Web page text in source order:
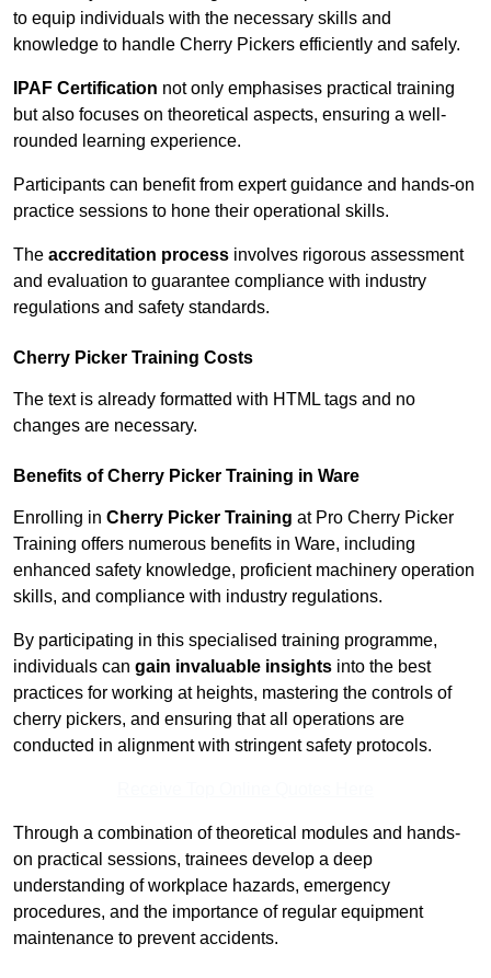
to equip individuals with the necessary skills and
knowledge to handle Cherry Pickers efficiently and safely.
IPAF Certification not only emphasises practical training
but also focuses on theoretical aspects, ensuring a well-
rounded learning experience.
Participants can benefit from expert guidance and hands-on
practice sessions to hone their operational skills.
The accreditation process involves rigorous assessment
and evaluation to guarantee compliance with industry
regulations and safety standards.
Cherry Picker Training Costs
The text is already formatted with HTML tags and no
changes are necessary.
Benefits of Cherry Picker Training in Ware
Enrolling in Cherry Picker Training at Pro Cherry Picker
Training offers numerous benefits in Ware, including
enhanced safety knowledge, proficient machinery operation
skills, and compliance with industry regulations.
By participating in this specialised training programme,
individuals can gain invaluable insights into the best
practices for working at heights, mastering the controls of
cherry pickers, and ensuring that all operations are
conducted in alignment with stringent safety protocols.
Through a combination of theoretical modules and hands-
on practical sessions, trainees develop a deep
understanding of workplace hazards, emergency
procedures, and the importance of regular equipment
maintenance to prevent accidents.